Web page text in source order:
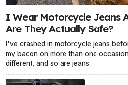
I Wear Motorcycle Jeans
Are They Actually Safe?
I've crashed in motorcycle jeans
my bacon on more than one
different, and so are jeans.